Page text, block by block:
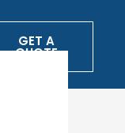
GET A
QUOTE